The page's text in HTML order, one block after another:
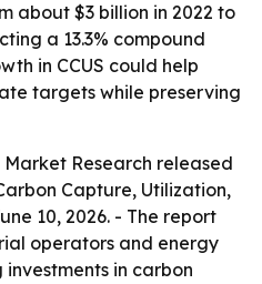
about $3 billion in 2022 to
a 13.3% compound
in CCUS could help
targets while preserving
Research released
Capture, Utilization,
10, 2026. - The report
operators and energy
in carbon